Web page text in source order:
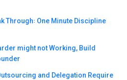
Through꞉ One Minute Discipline
might not Working, Build
and Delegation Require